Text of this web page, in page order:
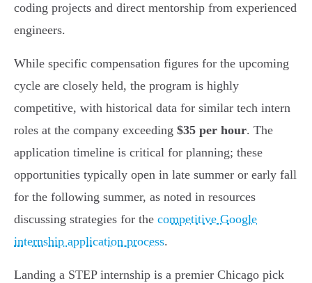
coding projects and direct mentorship from experienced
engineers.
While specific compensation figures for the upcoming
cycle are closely held, the program is highly
competitive, with historical data for similar tech intern
roles at the company exceeding $35 per hour. The
application timeline is critical for planning; these
opportunities typically open in late summer or early fall
for the following summer, as noted in resources
discussing strategies for the competitive Google
internship application process.
Landing a STEP internship is a premier Chicago pick